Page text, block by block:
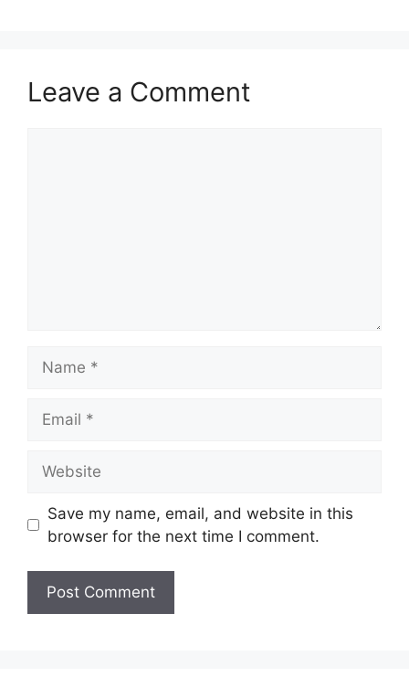
Leave a Comment
Save my name, email, and website in this
browser for the next time I comment.